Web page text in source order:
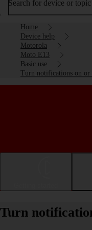
Search for device or topic
Home
Device help
Motorola
Moto E13
Basic use
Turn notifications on or
Turn